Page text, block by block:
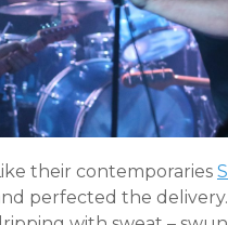
their contemporaries
perfected the